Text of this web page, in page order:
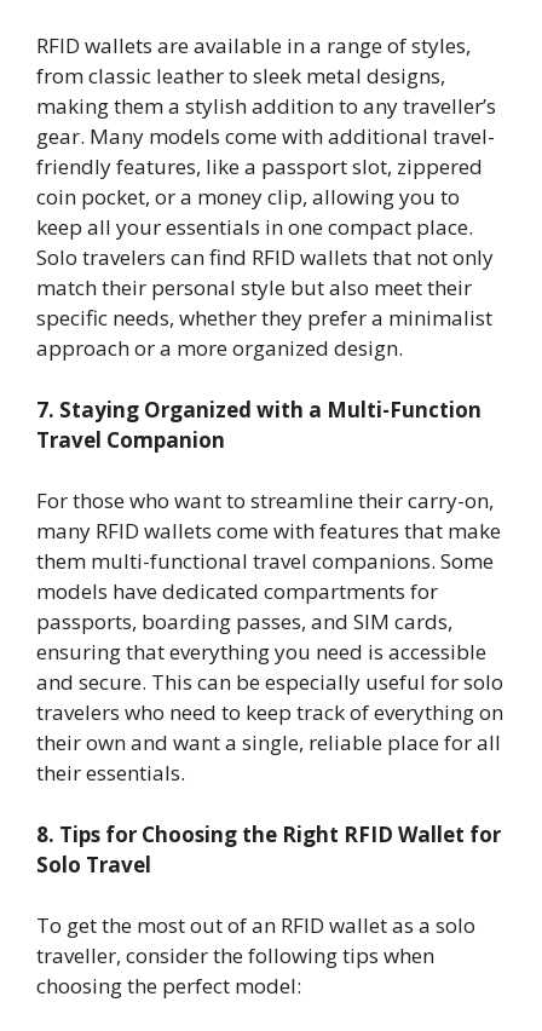
RFID wallets are available in a range of styles,
from classic leather to sleek metal designs,
making them a stylish addition to any traveller’s
gear. Many models come with additional travel-
friendly features, like a passport slot, zippered
coin pocket, or a money clip, allowing you to
keep all your essentials in one compact place.
Solo travelers can find RFID wallets that not only
match their personal style but also meet their
specific needs, whether they prefer a minimalist
approach or a more organized design.
7. Staying Organized with a Multi-Function
Travel Companion
For those who want to streamline their carry-on,
many RFID wallets come with features that make
them multi-functional travel companions. Some
models have dedicated compartments for
passports, boarding passes, and SIM cards,
ensuring that everything you need is accessible
and secure. This can be especially useful for solo
travelers who need to keep track of everything on
their own and want a single, reliable place for all
their essentials.
8. Tips for Choosing the Right RFID Wallet for
Solo Travel
To get the most out of an RFID wallet as a solo
traveller, consider the following tips when
choosing the perfect model: